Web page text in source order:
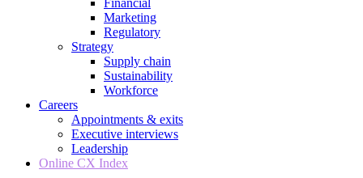
Financial
Marketing
Regulatory
Strategy
Supply chain
Sustainability
Workforce
Careers
Appointments & exits
Executive interviews
Leadership
Online CX Index